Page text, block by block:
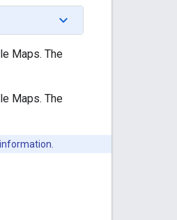
Maps. The
Maps. The